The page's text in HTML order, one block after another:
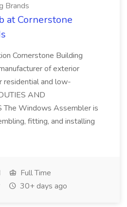
Brands
at Cornerstone
Cornerstone Building
of exterior
residential and low-
AND
The Windows Assembler is
fitting, and installing
Full Time
30+ days ago